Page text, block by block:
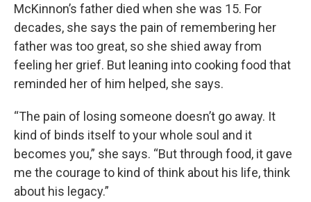
McKinnon’s father died when she was 15. For
decades, she says the pain of remembering her
father was too great, so she shied away from
feeling her grief. But leaning into cooking food that
reminded her of him helped, she says.
“The pain of losing someone doesn’t go away. It
kind of binds itself to your whole soul and it
becomes you,” she says. “But through food, it gave
me the courage to kind of think about his life, think
about his legacy.”